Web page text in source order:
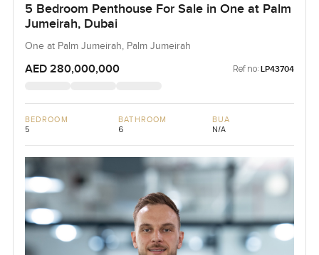
5 Bedroom Penthouse For Sale in One at Palm
Jumeirah, Dubai
One at Palm Jumeirah, Palm Jumeirah
AED 280,000,000 Ref no: LP43704
BEDROOM
5
BATHROOM
6
BUA
N/A